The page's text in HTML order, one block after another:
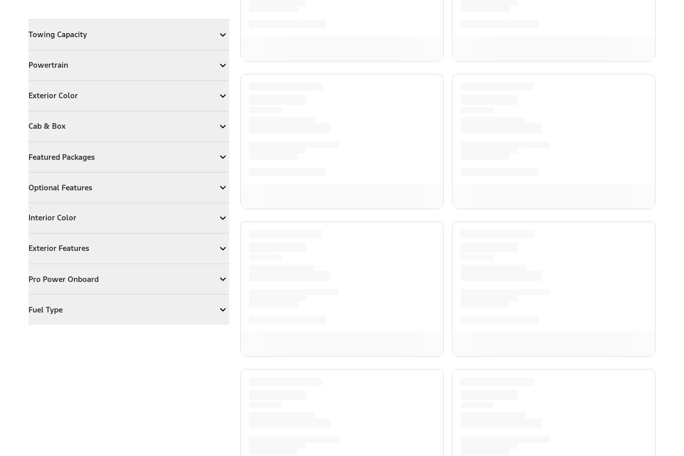
Towing Capacity
Expand Towing Capacity
Powertrain
ExpandPowertrain
Exterior Color
Expand Exterior Color
Cab & Box
ExpandCab & Box
Featured Packages
ExpandFeatured Packages
Optional Features
ExpandOptional Features
Interior Color
Expand Interior Color
Exterior Features
Expand Exterior Features
Pro Power Onboard
ExpandPro Power Onboard
Fuel Type
ExpandFuel Type